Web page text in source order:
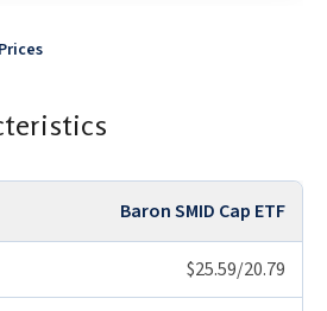
Baron SMID Cap ETF
$25.59/20.79